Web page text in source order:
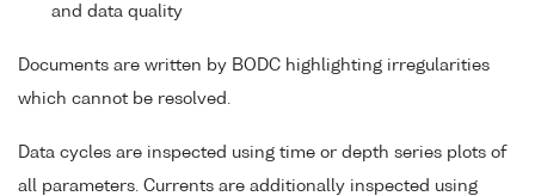
and data quality
Documents are written by BODC highlighting irregularities
which cannot be resolved.
Data cycles are inspected using time or depth series plots of
all parameters. Currents are additionally inspected using